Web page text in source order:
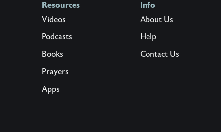
Resources
Videos
Podcasts
Books
Prayers
Apps
Info
About Us
Help
Contact Us